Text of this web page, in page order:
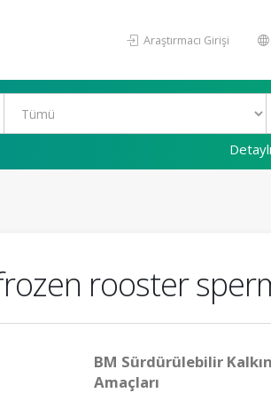
Araştırmacı Girişi
rooster
BM Sürdürülebilir
Amaçları